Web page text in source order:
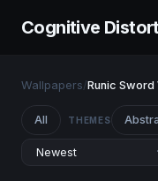
Cognitive
Wallpapers/Runic Sword
All THEMES